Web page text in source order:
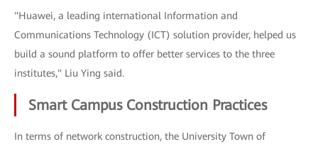
"Huawei, a leading international Information and
Communications Technology (ICT) solution provider, helped us
build a sound platform to offer better services to the three
institutes," Liu Ying said.
Smart Campus Construction Practices
In terms of network construction, the University Town of